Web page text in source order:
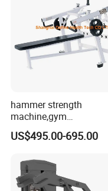
hammer strength
machine,gym
equipment,Hammer ISO-
Lateral Horizontal Bench
US$495.00-695.00